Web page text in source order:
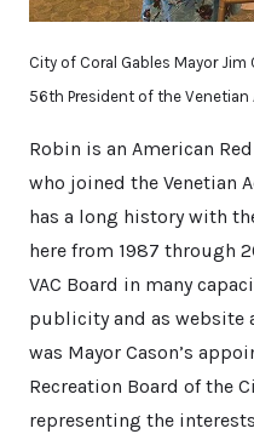
City of Coral Gables Mayor
56th President of the Venetian
Robin is an American
who joined the Venetian
has a long history with
here from 1987 through
VAC Board in many
publicity and as website
was Mayor Cason’s
Recreation Board of the
representing the